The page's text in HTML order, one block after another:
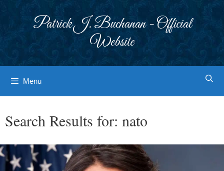
Patrick J. Buchanan - Official
Website
Menu
Search Results for: nato